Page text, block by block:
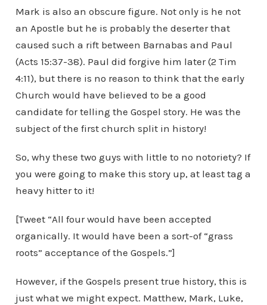
Mark is also an obscure figure. Not only is he not
an Apostle but he is probably the deserter that
caused such a rift between Barnabas and Paul
(Acts 15:37-38). Paul did forgive him later (2 Tim
4:11), but there is no reason to think that the early
Church would have believed to be a good
candidate for telling the Gospel story. He was the
subject of the first church split in history!
So, why these two guys with little to no notoriety? If
you were going to make this story up, at least tag a
heavy hitter to it!
[Tweet “All four would have been accepted
organically. It would have been a sort-of “grass
roots” acceptance of the Gospels.”]
However, if the Gospels present true history, this is
just what we might expect. Matthew, Mark, Luke,